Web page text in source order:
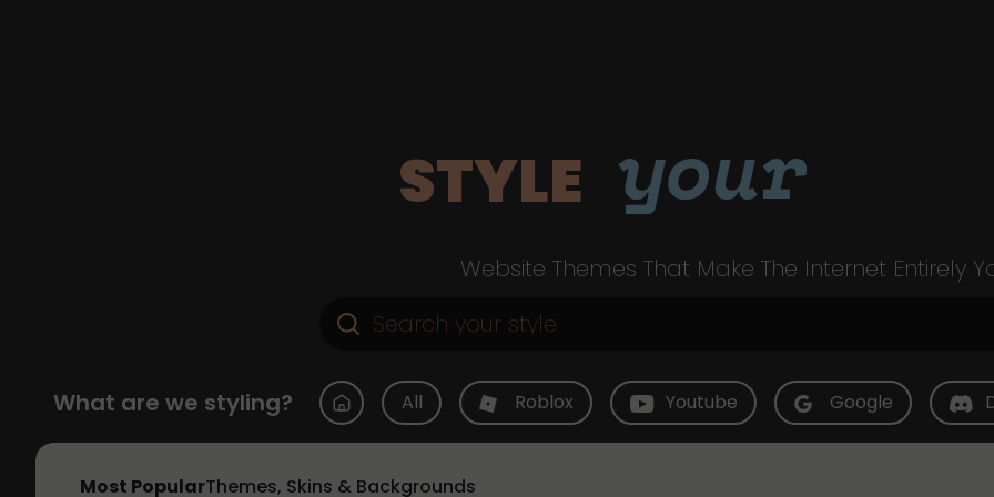
STYLE your
Website Themes That Make The Internet Entirely
What are we styling? All Roblox Youtube Google
Most PopularThemes, Skins & Backgrounds